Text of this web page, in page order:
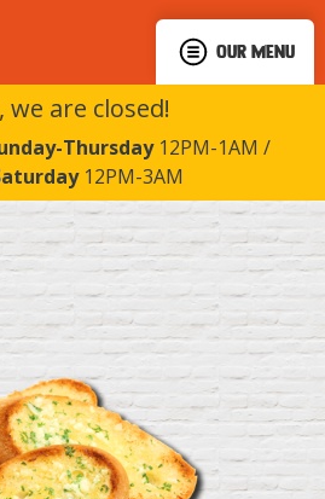
OUR MENU
we are closed!
Thursday12PM-1AM /
12PM-3AM